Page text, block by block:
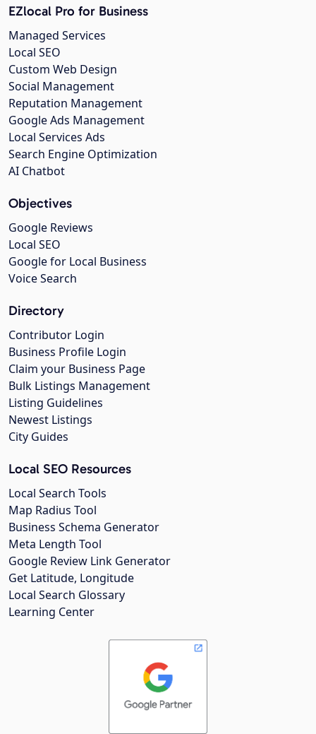
EZlocal Pro for Business
Managed Services
Local SEO
Custom Web Design
Social Management
Reputation Management
Google Ads Management
Local Services Ads
Search Engine Optimization
AI Chatbot
Objectives
Google Reviews
Local SEO
Google for Local Business
Voice Search
Directory
Contributor Login
Business Profile Login
Claim your Business Page
Bulk Listings Management
Listing Guidelines
Newest Listings
City Guides
Local SEO Resources
Local Search Tools
Map Radius Tool
Business Schema Generator
Meta Length Tool
Google Review Link Generator
Get Latitude, Longitude
Local Search Glossary
Learning Center